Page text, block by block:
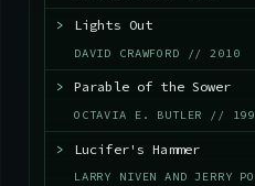
> Lights Out
DAVID CRAWFORD // 2010
> Parable of the Sower
OCTAVIA E. BUTLER //
> Lucifer's Hammer
LARRY NIVEN AND JERRY